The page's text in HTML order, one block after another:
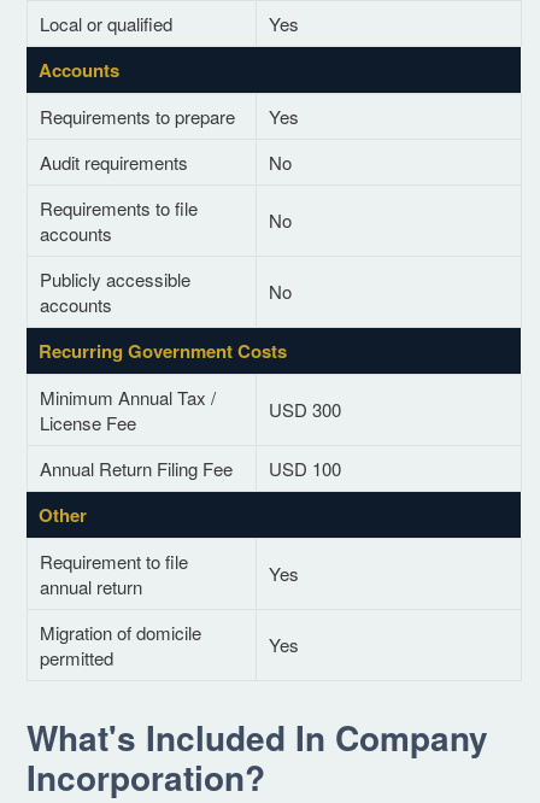
Local or qualified
Yes
Accounts
Requirements to prepare
Yes
Audit requirements
No
Requirements to file
accounts
No
Publicly accessible
accounts
No
Recurring Government Costs
Minimum Annual Tax /
License Fee
USD 300
Annual Return Filing Fee USD 100
Other
Requirement to file
annual return
Yes
Migration of domicile
permitted
Yes
What's Included In Company
Incorporation?